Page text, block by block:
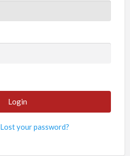
Lost your password?